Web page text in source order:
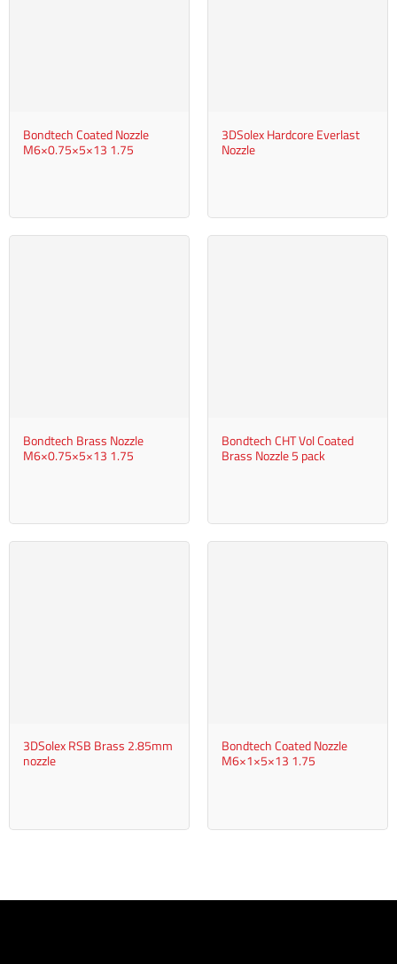
Bondtech Coated Nozzle
M6×0.75×5×13 1.75
3DSolex Hardcore Everlast
Nozzle
Bondtech Brass Nozzle
M6×0.75×5×13 1.75
Bondtech CHT Vol Coated
Brass Nozzle 5 pack
3DSolex RSB Brass 2.85mm
nozzle
Bondtech Coated Nozzle
M6×1×5×13 1.75